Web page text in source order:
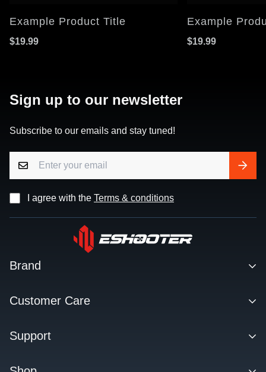
Example Product Title
$19.99
Example
$19.99
Sign up to our newsletter
Subscribe to our emails and stay tuned!
I agree with the Terms & conditions
Brand
Contact
Dealer
Customer Care
Facebook Q&A Group
Support
Download